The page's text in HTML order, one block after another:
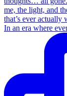
In an era where